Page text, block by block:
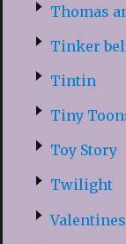
Thomas
Tinker
Tintin
Tiny
Toy Story
Twilight